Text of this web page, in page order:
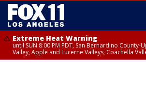
Extreme Heat Warning
until SUN 8:00 PM PDT, San Bernardino
Valley, Apple and Lucerne Valleys, Coachella